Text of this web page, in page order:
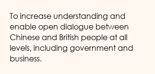
To increase understanding and
enable open dialogue between
Chinese and British people at all
levels, including government and
business.